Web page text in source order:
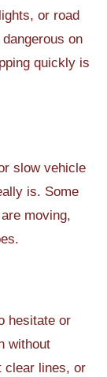
or road
on
quickly is
slow vehicle
is. Some
moving,
hesitate or
without
clear lines, or